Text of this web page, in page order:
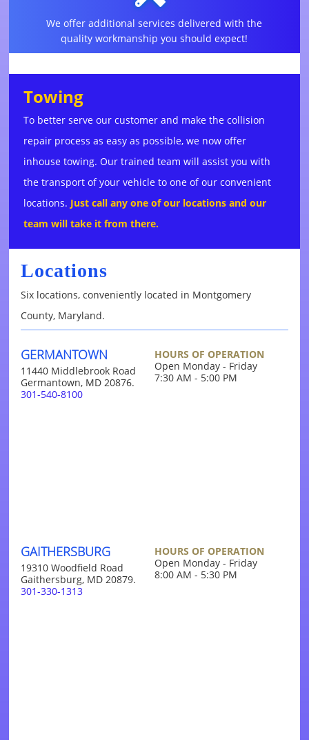
We offer additional services delivered with the
quality workmanship you should expect!
Towing
To better serve our customer and make the collision
repair process as easy as possible, we now offer
inhouse towing. Our trained team will assist you with
the transport of your vehicle to one of our convenient
locations. Just call any one of our locations and our
team will take it from there.
Locations
Six locations, conveniently located in Montgomery
County, Maryland.
GERMANTOWN
11440 Middlebrook Road
Germantown, MD 20876.
301-540-8100
HOURS OF OPERATION
Open Monday - Friday
7:30 AM - 5:00 PM
GAITHERSBURG
19310 Woodfield Road
Gaithersburg, MD 20879.
301-330-1313
HOURS OF OPERATION
Open Monday - Friday
8:00 AM - 5:30 PM